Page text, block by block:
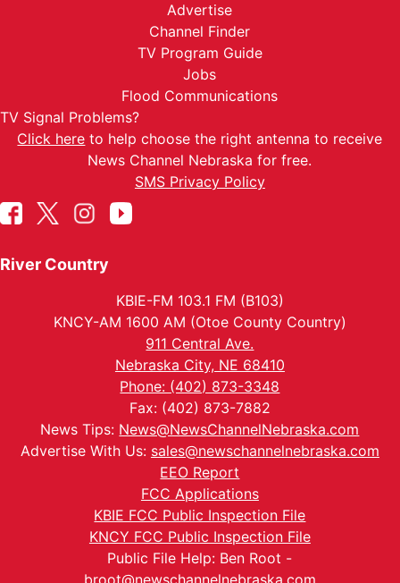
Advertise
Channel Finder
TV Program Guide
Jobs
Flood Communications
TV Signal Problems?
Click here to help choose the right antenna to receive
News Channel Nebraska for free.
SMS Privacy Policy
River Country
KBIE-FM 103.1 FM (B103)
KNCY-AM 1600 AM (Otoe County Country)
911 Central Ave.
Nebraska City, NE 68410
Phone: (402) 873-3348
Fax: (402) 873-7882
News Tips: News@NewsChannelNebraska.com
Advertise With Us: sales@newschannelnebraska.com
EEO Report
FCC Applications
KBIE FCC Public Inspection File
KNCY FCC Public Inspection File
Public File Help: Ben Root -
broot@newschannelnebraska.com